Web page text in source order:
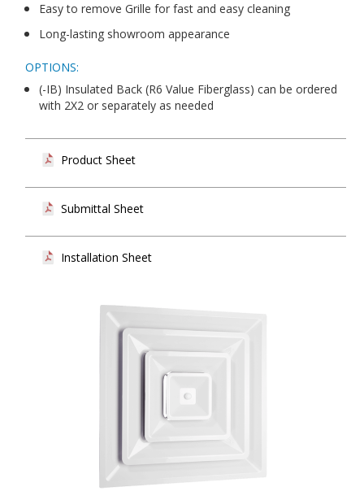
Easy to remove Grille for fast and easy cleaning
Long-lasting showroom appearance
OPTIONS:
(-IB) Insulated Back (R6 Value Fiberglass) can be ordered
with 2X2 or separately as needed
Product Sheet
Submittal Sheet
Installation Sheet